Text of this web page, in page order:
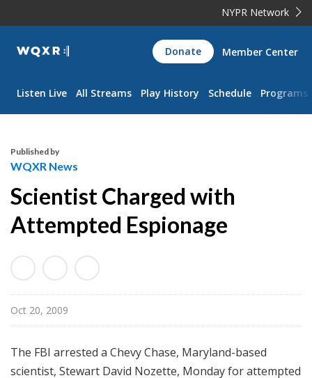
NYPR Network
WQXR
Navigation
Donate Member Center
Listen Live All Streams Play History Schedule Programs
Published by
WQXR News
Scientist Charged with
Attempted Espionage
Oct 20, 2009
The FBI arrested a Chevy Chase, Maryland-based
scientist, Stewart David Nozette, Monday for attempted